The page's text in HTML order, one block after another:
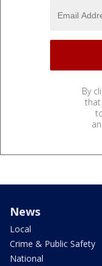
By
that
News
Local
Crime & Public Safety
National